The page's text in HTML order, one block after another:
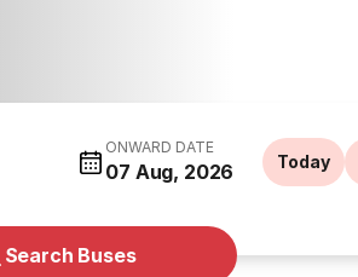
ONWARD DATE
07 Aug, 2026 Today
Search Buses